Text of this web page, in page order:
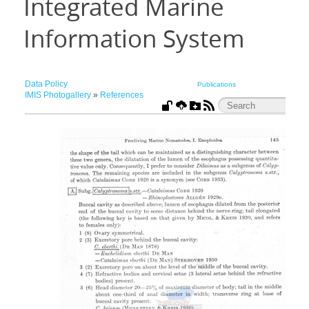
Integrated Marine
Information System
Data Policy Publications
IMIS Photogallery» References